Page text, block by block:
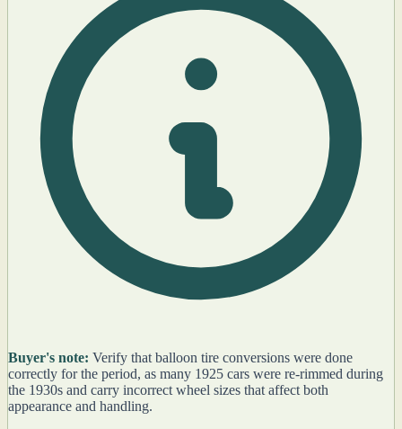
Buyer's note: Verify that balloon tire conversions were done
correctly for the period, as many 1925 cars were re-rimmed during
the 1930s and carry incorrect wheel sizes that affect both
appearance and handling.